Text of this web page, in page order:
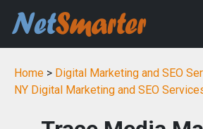
Home > Digital Marketing and SEO
NY Digital Marketing and SEO